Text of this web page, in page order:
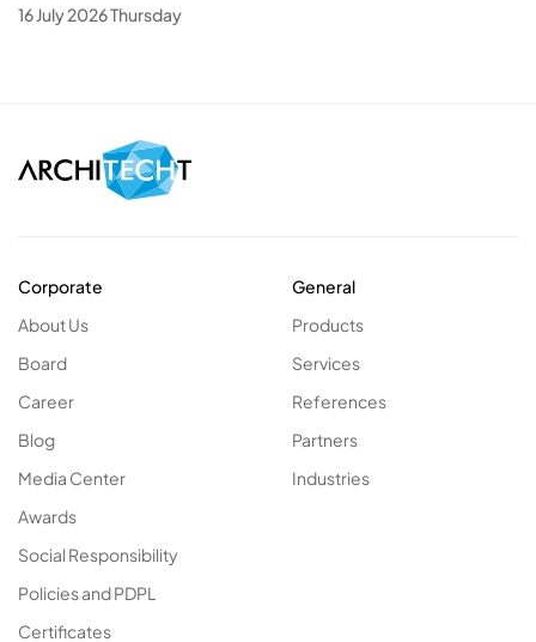
16 July 2026 Thursday
Corporate
About Us
Board
Career
Blog
Media Center
Awards
Social Responsibility
Policies and PDPL
Certificates
General
Products
Services
References
Partners
Industries